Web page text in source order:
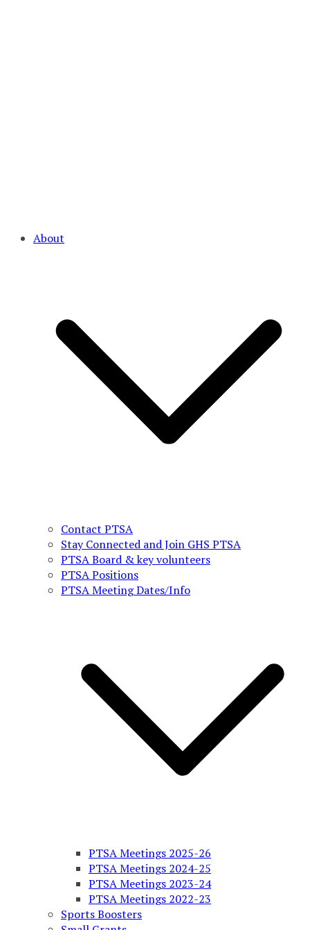
About
Contact PTSA
Stay Connected and Join GHS PTSA
PTSA Board & key volunteers
PTSA Positions
PTSA Meeting Dates/Info
PTSA Meetings 2025-26
PTSA Meetings 2024-25
PTSA Meetings 2023-24
PTSA Meetings 2022-23
Sports Boosters